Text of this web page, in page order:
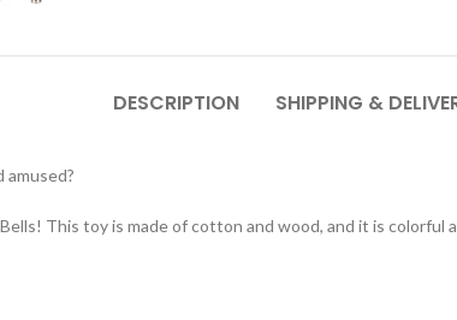
DESCRIPTION SHIPPING &
This toy is made of cotton and wood, and it is colorful